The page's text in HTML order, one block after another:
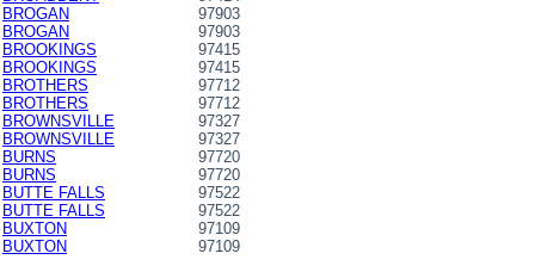
BROGAN
97903
BROGAN
97903
BROOKINGS
97415
BROOKINGS
97415
BROTHERS
97712
BROTHERS
97712
BROWNSVILLE
97327
BROWNSVILLE
97327
BURNS
97720
BURNS
97720
BUTTE FALLS
97522
BUTTE FALLS
97522
BUXTON
97109
BUXTON
97109